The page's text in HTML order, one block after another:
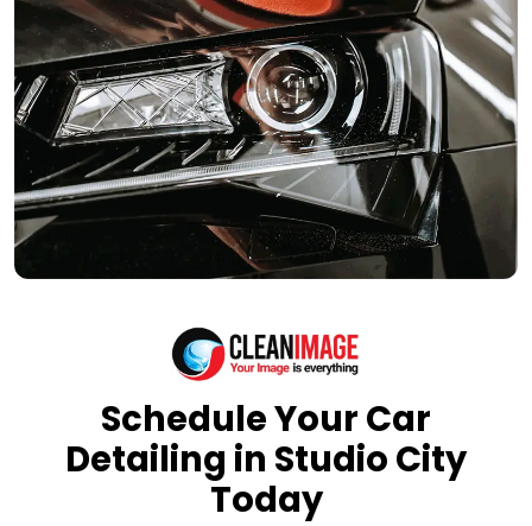
Schedule Your Car
Detailing in Studio City
Today